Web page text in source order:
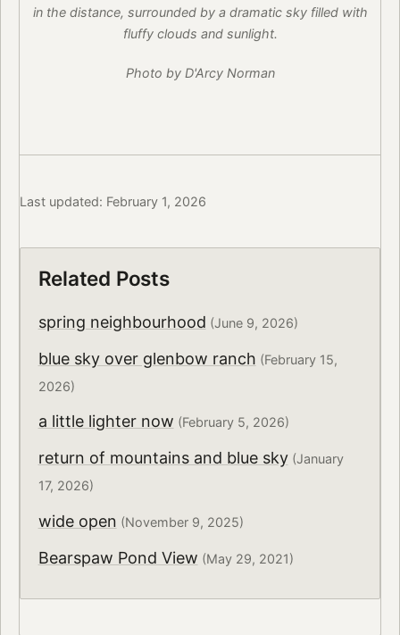
in the distance, surrounded by a dramatic sky filled with
fluffy clouds and sunlight.
Photo by D'Arcy Norman
Last updated: February 1, 2026
Related Posts
spring neighbourhood (June 9, 2026)
blue sky over glenbow ranch (February 15,
2026)
a little lighter now (February 5, 2026)
return of mountains and blue sky(January
17, 2026)
wide open (November 9, 2025)
Bearspaw Pond View (May 29, 2021)